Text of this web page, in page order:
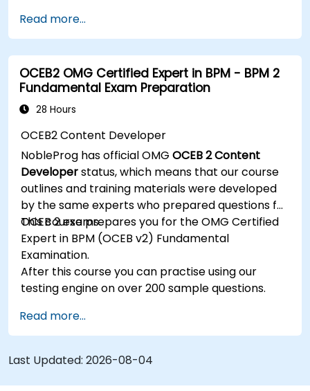
Know how to decompose complex business
processes into clear diagrams.
Identify touchpoints between processes,
data, and system actors.
Be able to assess the correctness and
effectiveness of created business models.
Read more...
OCEB2 OMG Certified Expert in BPM - BPM 2
Fundamental Exam Preparation
28 Hours
OCEB2 Content Developer
NobleProg has official OMGOCEB 2 Content
Developerstatus, which means that our course
outlines and training materials were developed
by the same experts who prepared questions for
OCEB 2 exams.
This course prepares you for the OMG Certified
Expert in BPM (OCEB v2) Fundamental
Examination.
After this course you can practise using our
testing engine on over 200 sample questions.
Read more...
Last Updated: 2026-08-04